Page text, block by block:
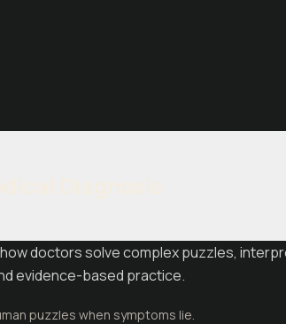
doctors solve complex puzzles,
evidence-based practice.
puzzles when symptoms lie.